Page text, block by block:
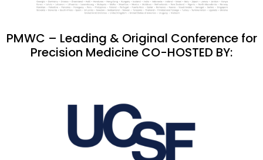
PMWC – Leading & Original Conference for
Precision Medicine CO-HOSTED BY: